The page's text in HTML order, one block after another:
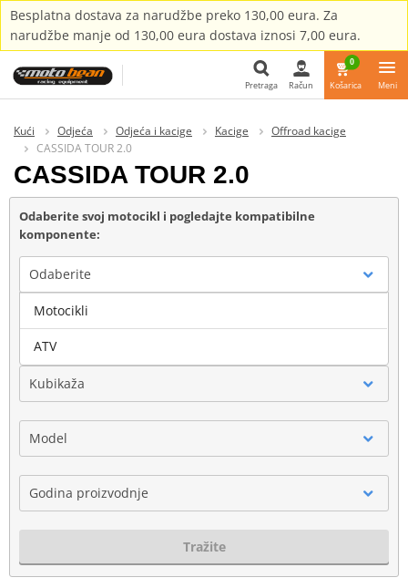
Besplatna dostava za narudžbe preko 130,00 eura. Za
narudžbe manje od 130,00 eura dostava iznosi 7,00 eura.
Pretraga
Pretraga Račun
0
Košarica Meni
Kući Odjeća Odjeća i kacige Kacige
Offroad kacige
CASSIDA TOUR 2.0
CASSIDA TOUR 2.0
Odaberite svoj motocikl i pogledajte kompatibilne
komponente:
Odaberite
Marka
Kubikaža
Model
Godina proizvodnje
Tražite
Motocikli
ATV